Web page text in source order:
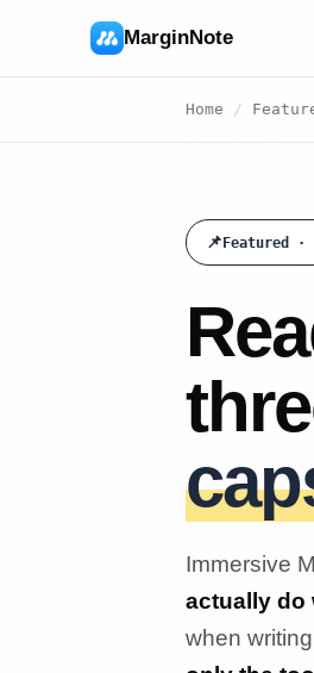
MarginNote
Home /
📌Featured ·
Immersive
actually do
when